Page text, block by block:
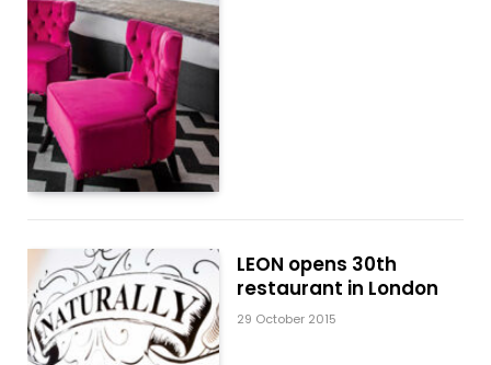
LEON opens 30th
restaurant in London
29 October 2015